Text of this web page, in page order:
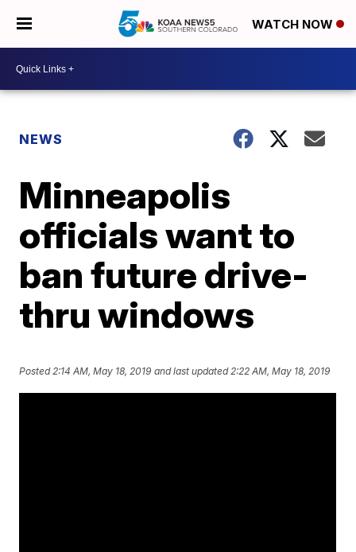
WATCH NOW
NEWS
Minneapolis
officials want to
ban future drive-
thru windows
Posted2:14 AM, May 18, 2019 and last updated 2:22 AM, May 18, 2019